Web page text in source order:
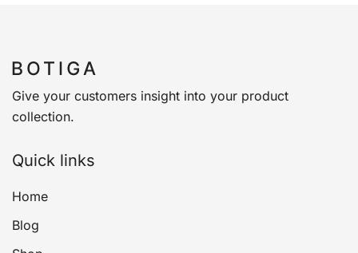
Give your customers insight into your product
collection.
Quick links
Home
Blog